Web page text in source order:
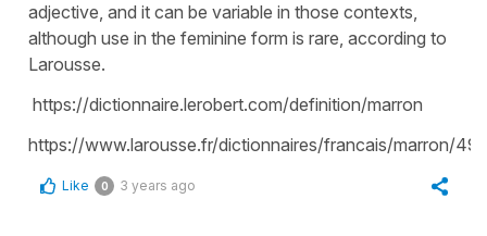
adjective, and it can be variable in those contexts,
although use in the feminine form is rare, according to
Larousse.
https://dictionnaire.lerobert.com/definition/marron
https://www.larousse.fr/dictionnaires/francais/marron/
Like 0 3 years ago